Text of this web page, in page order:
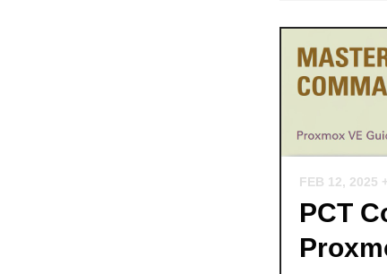
FEB 12, 2025
PCT